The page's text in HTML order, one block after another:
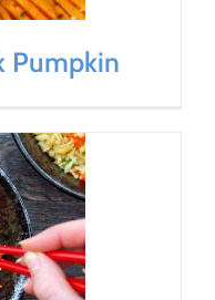
Pumpkin